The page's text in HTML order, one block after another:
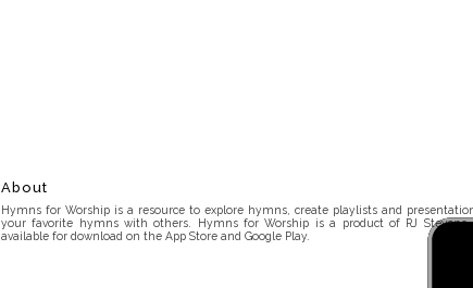
About
Hymns for Worship is a resource to explore hymns, create playlists and
your favorite hymns with others. Hymns for Worship is a product of RJ Stevens
available for download on the App Store and Google Play.